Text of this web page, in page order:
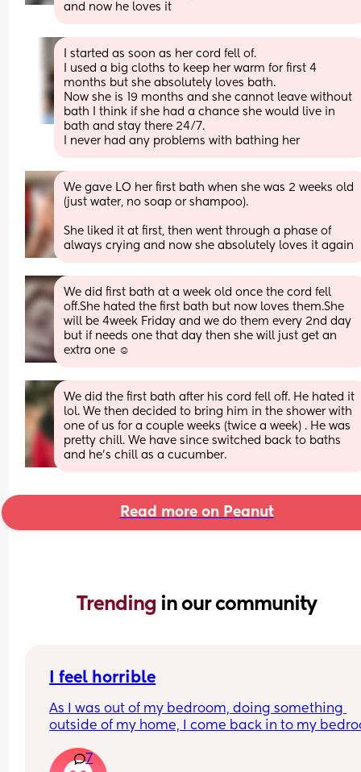
and now he loves it
I started as soon as her cord fell of.
I used a big cloths to keep her warm for first 4
months but she absolutely loves bath.
Now she is 19 months and she cannot leave without
bath I think if she had a chance she would live in
bath and stay there 24/7.
I never had any problems with bathing her
We gave LO her first bath when she was 2 weeks old
(just water, no soap or shampoo).
She liked it at first, then went through a phase of
always crying and now she absolutely loves it again
We did first bath at a week old once the cord fell
off.She hated the first bath but now loves them.She
will be 4week Friday and we do them every 2nd day
but if needs one that day then she will just get an
extra one ☺️
We did the first bath after his cord fell off. He hated it
lol. We then decided to bring him in the shower with
one of us for a couple weeks (twice a week) . He was
pretty chill. We have since switched back to baths
and he’s chill as a cucumber.
Read more on Peanut
Trending in our community
I feel horrible
As I was out of my bedroom, doing something
outside of my home, I come back in to my
onto the floor. I feel like the worst mom ever this
7